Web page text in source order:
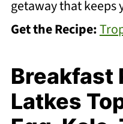
getaway that keeps
Get the Recipe:
Breakfast
Latkes